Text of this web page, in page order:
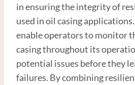
in ensuring the integrity of
used in oil casing
enable operators to monitor
casing throughout its
potential issues before they
failures. By combining